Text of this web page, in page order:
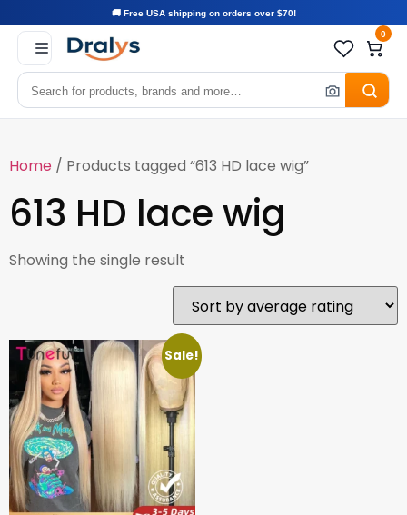
🚚 Free USA shipping on orders over $70!
0
Home / Products tagged “613 HD lace wig”
613 HD lace wig
Showing the single result
Sale!